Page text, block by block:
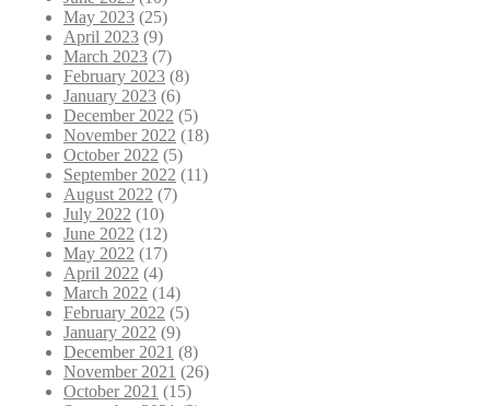
May 2023 (25)
April 2023 (9)
March 2023 (7)
February 2023 (8)
January 2023 (6)
December 2022 (5)
November 2022 (18)
October 2022 (5)
September 2022 (11)
August 2022 (7)
July 2022 (10)
June 2022 (12)
May 2022 (17)
April 2022 (4)
March 2022 (14)
February 2022 (5)
January 2022 (9)
December 2021 (8)
November 2021 (26)
October 2021 (15)